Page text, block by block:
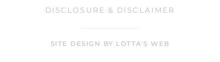
DISCLOSURE & DISCLAIMER
SITE DESIGN BY LOTTA'S WEB